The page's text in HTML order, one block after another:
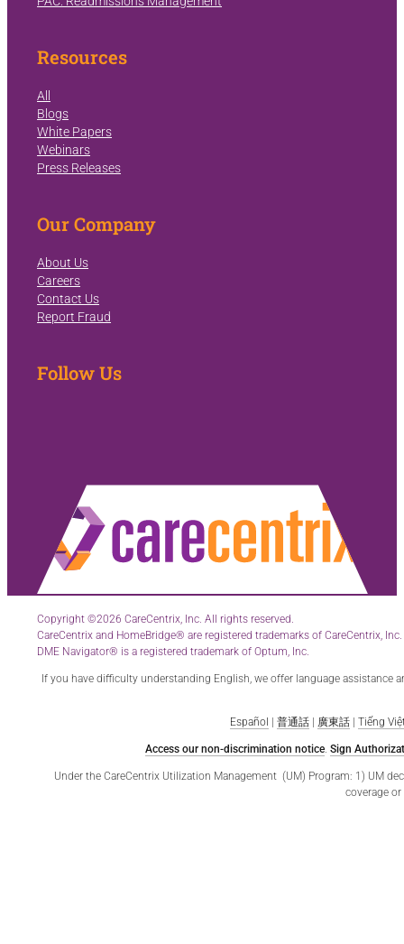
Resources
All
Blogs
White Papers
Webinars
Press Releases
Our Company
About Us
Careers
Contact Us
Report Fraud
Follow Us
Copyright ©2026 CareCentrix, Inc. All rights reserved.
CareCentrix and HomeBridge® are registered trademarks of CareCentrix, Inc.
DME Navigator® is a registered trademark of Optum, Inc.
If you have difficulty understanding English, we offer language assistance
Español 普通話| 廣東話| Tiếng
Access our non-discrimination notice. Sign
Under the CareCentrix Utilization Management (UM) Program: 1) UM
coverage